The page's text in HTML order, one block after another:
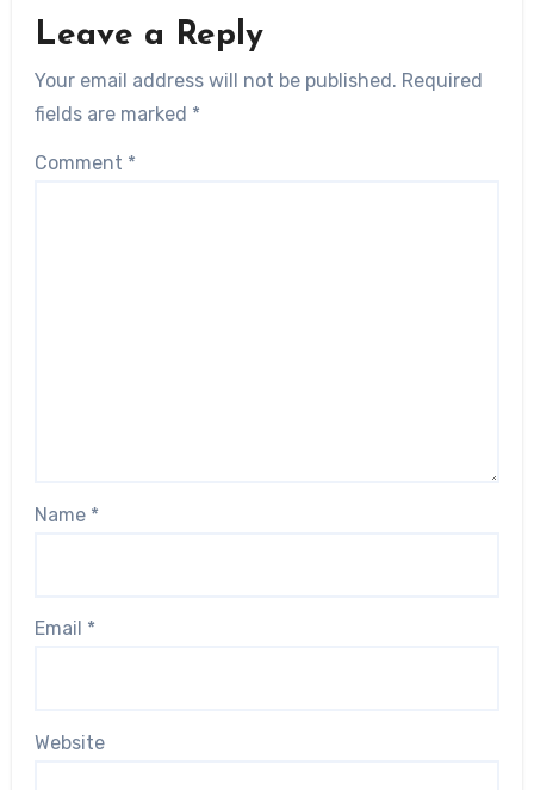
Leave a Reply
Your email address will not be published. Required
fields are marked *
Comment *
Name *
Email *
Website